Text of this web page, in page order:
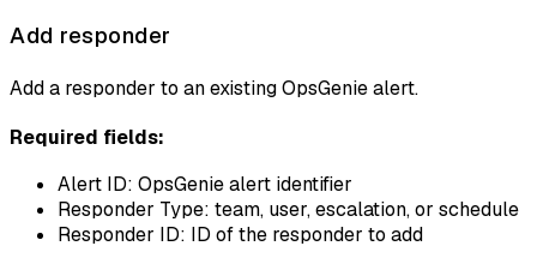
Add responder
Add a responder to an existing OpsGenie alert.
Required fields:
Alert ID: OpsGenie alert identifier
Responder Type: team, user, escalation, or schedule
Responder ID: ID of the responder to add